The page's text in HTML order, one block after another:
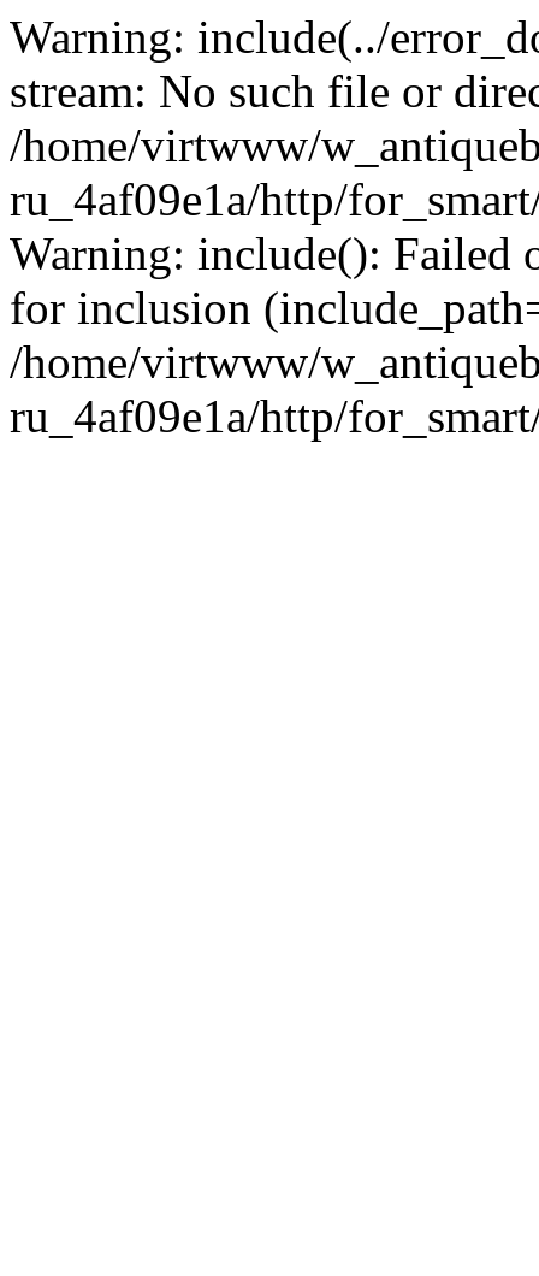
Warning: include(../
stream: No such file or
/home/virtwww/
ru_4af09e1a/http/
Warning: include(): Failed
for inclusion
/home/virtwww/
ru_4af09e1a/http/